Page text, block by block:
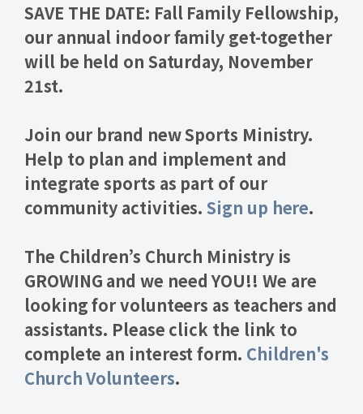
SAVE THE DATE: Fall Family Fellowship,
our annual indoor family get-together
will be held on Saturday, November
21st.
Join our brand newSports Ministry.
Help to plan and implement and
integrate sports as part of our
community activities.Sign up here.
The Children’s Church Ministryis
GROWING and we need YOU!! We are
looking for volunteers as teachers and
assistants. Please click the link to
complete an interest form. Children's
Church Volunteers.